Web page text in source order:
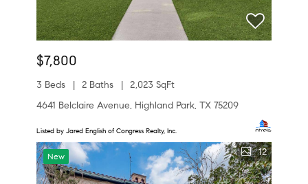
$7,800
3 Beds 2 Baths
2,023 SqFt
4641 Belclaire Avenue, Highland Park, TX 75209
Listed by Jared English of Congress Realty, Inc.
New 12